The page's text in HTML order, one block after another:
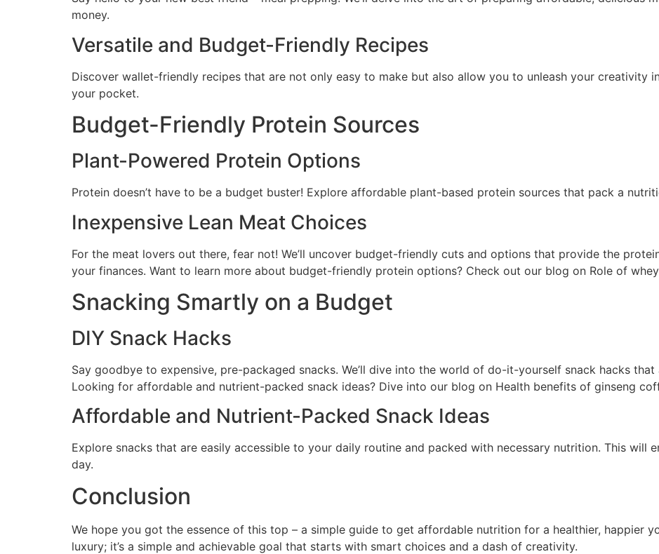
money.
Versatile and Budget-Friendly Recipes
Discover wallet-friendly recipes that are not only easy to make but also allow you to unleash your creativity
your pocket.
Budget-Friendly Protein Sources
Plant-Powered Protein Options
Protein doesn’t have to be a budget buster! Explore affordable plant-based protein sources that pack a
Inexpensive Lean Meat Choices
For the meat lovers out there, fear not! We’ll uncover budget-friendly cuts and options that provide the
your finances. Want to learn more about budget-friendly protein options? Check out our blog on Role of
Snacking Smartly on a Budget
DIY Snack Hacks
Say goodbye to expensive, pre-packaged snacks. We’ll dive into the world of do-it-yourself snack hacks
Looking for affordable and nutrient-packed snack ideas? Dive into our blog on Health benefits of ginseng
Affordable and Nutrient-Packed Snack Ideas
Explore snacks that are easily accessible to your daily routine and packed with necessary nutrition. This will
day.
Conclusion
We hope you got the essence of this top – a simple guide to get affordable nutrition for a healthier, happier
luxury; it’s a simple and achievable goal that starts with smart choices and a dash of creativity.